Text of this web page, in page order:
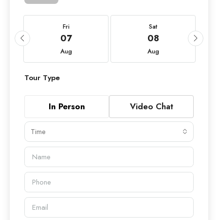
Fri
07
Aug
Sat
08
Aug
Tour Type
In Person Video Chat
Time